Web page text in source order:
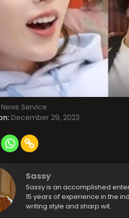
News Service
December 29, 2023
Sassy
Sassy is an accomplished
15 years of experience in the
writing style and sharp wit.